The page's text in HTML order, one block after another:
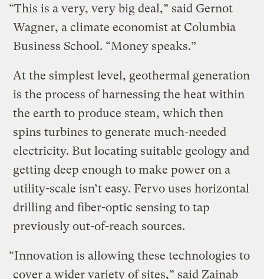
“This is a very, very big deal,” said Gernot
Wagner, a climate economist at Columbia
Business School. “Money speaks.”
At the simplest level, geothermal generation
is the process of harnessing the heat within
the earth to produce steam, which then
spins turbines to generate much-needed
electricity. But locating suitable geology and
getting deep enough to make power on a
utility-scale isn’t easy. Fervo uses horizontal
drilling and fiber-optic sensing to tap
previously out-of-reach sources.
“Innovation is allowing these technologies to
cover a wider variety of sites,” said Zainab